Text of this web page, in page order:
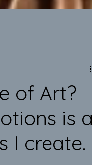
of Art?
is
I create.